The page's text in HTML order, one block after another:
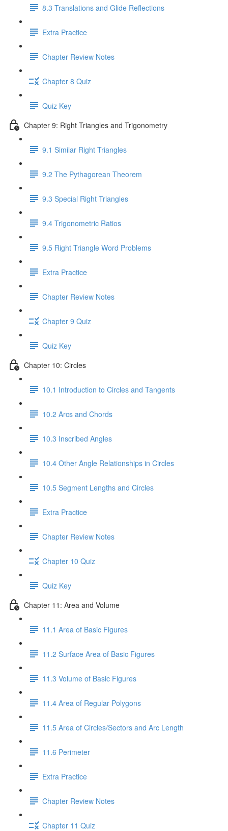
8.3 Translations and Glide Reflections
Extra Practice
Chapter Review Notes
Chapter 8 Quiz
Quiz Key
Chapter 9: Right Triangles and Trigonometry
9.1 Similar Right Triangles
9.2 The Pythagorean Theorem
9.3 Special Right Triangles
9.4 Trigonometric Ratios
9.5 Right Triangle Word Problems
Extra Practice
Chapter Review Notes
Chapter 9 Quiz
Quiz Key
Chapter 10: Circles
10.1 Introduction to Circles and Tangents
10.2 Arcs and Chords
10.3 Inscribed Angles
10.4 Other Angle Relationships in Circles
10.5 Segment Lengths and Circles
Extra Practice
Chapter Review Notes
Chapter 10 Quiz
Quiz Key
Chapter 11: Area and Volume
11.1 Area of Basic Figures
11.2 Surface Area of Basic Figures
11.3 Volume of Basic Figures
11.4 Area of Regular Polygons
11.5 Area of Circles/Sectors and Arc Length
11.6 Perimeter
Extra Practice
Chapter Review Notes
Chapter 11 Quiz